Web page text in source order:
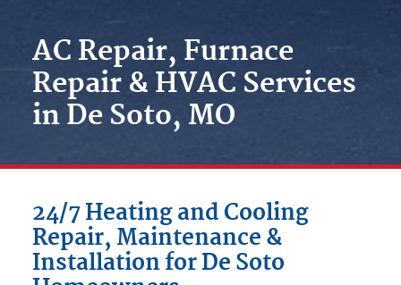
AC Repair, Furnace
Repair & HVAC Services
in De Soto, MO
24/7 Heating and Cooling
Repair, Maintenance &
Installation for De Soto